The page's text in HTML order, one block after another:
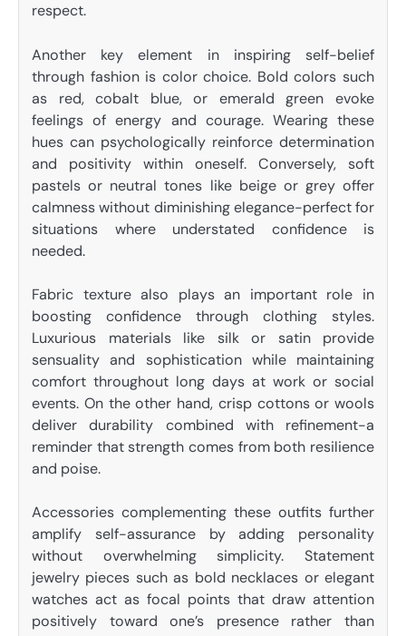
respect.
Another key element in inspiring self-belief
through fashion is color choice. Bold colors such
as red, cobalt blue, or emerald green evoke
feelings of energy and courage. Wearing these
hues can psychologically reinforce determination
and positivity within oneself. Conversely, soft
pastels or neutral tones like beige or grey offer
calmness without diminishing elegance-perfect for
situations where understated confidence is
needed.
Fabric texture also plays an important role in
boosting confidence through clothing styles.
Luxurious materials like silk or satin provide
sensuality and sophistication while maintaining
comfort throughout long days at work or social
events. On the other hand, crisp cottons or wools
deliver durability combined with refinement-a
reminder that strength comes from both resilience
and poise.
Accessories complementing these outfits further
amplify self-assurance by adding personality
without overwhelming simplicity. Statement
jewelry pieces such as bold necklaces or elegant
watches act as focal points that draw attention
positively toward one’s presence rather than